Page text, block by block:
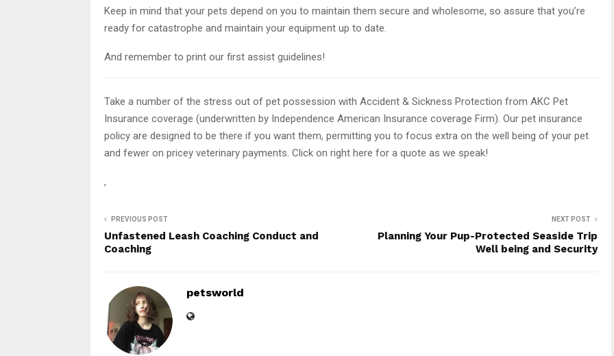
Keep in mind that your pets depend on you to maintain them secure and wholesome, so assure that you’re
ready for catastrophe and maintain your equipment up to date.
And remember to print our first assist guidelines!
Take a number of the stress out of pet possession with Accident & Sickness Protection from AKC Pet
Insurance coverage (underwritten by Independence American Insurance coverage Firm). Our pet insurance
policy are designed to be there if you want them, permitting you to focus extra on the well being of your pet
and fewer on pricey veterinary payments. Click on right here for a quote as we speak!
,
PREVIOUS POST
Unfastened Leash Coaching Conduct and
Coaching
NEXT POST
Planning Your Pup-Protected Seaside Trip
Well being and Security
petsworld